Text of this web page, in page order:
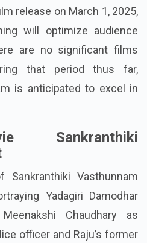
release on March 1, 2025,
will optimize audience
are no significant films
that period thus far,
is anticipated to excel in
Sankranthiki
Vasthunnam
Yadagiri Damodhar
Chaudhary as
officer and Raju’s former